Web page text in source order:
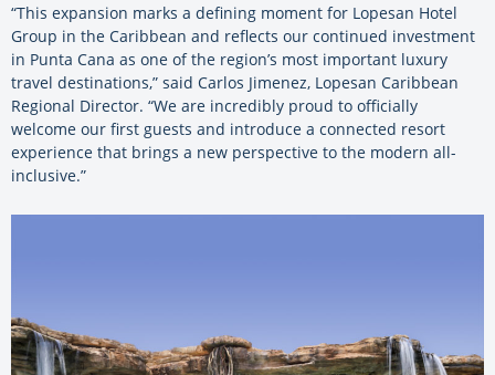
“This expansion marks a defining moment for Lopesan Hotel
Group in the Caribbean and reflects our continued investment
in Punta Cana as one of the region’s most important luxury
travel destinations,” said Carlos Jimenez, Lopesan Caribbean
Regional Director. “We are incredibly proud to officially
welcome our first guests and introduce a connected resort
experience that brings a new perspective to the modern all-
inclusive.”